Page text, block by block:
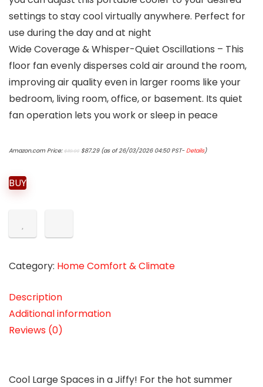
settings to stay cool virtually anywhere. Perfect for
use during the day and at night
Wide Coverage & Whisper-Quiet Oscillations – This
floor fan evenly disperses cold air around the room,
improving air quality even in larger rooms like your
bedroom, living room, office, or basement. Its quiet
fan operation lets you work or sleep in peace
Amazon.com Price:$119.99 price
$87.29price
(as of 26/03/2026 04:50 PST-Details)
BUY
Category: Home Comfort & Climate
Description
Additional information
Reviews (0)
Cool Large Spaces in a Jiffy! For the hot summer